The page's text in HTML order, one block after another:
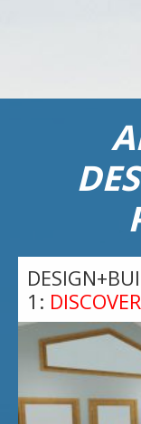
1: DISCOVER